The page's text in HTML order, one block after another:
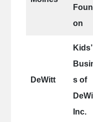
on
DeWitt
Kids’
s of
Inc.